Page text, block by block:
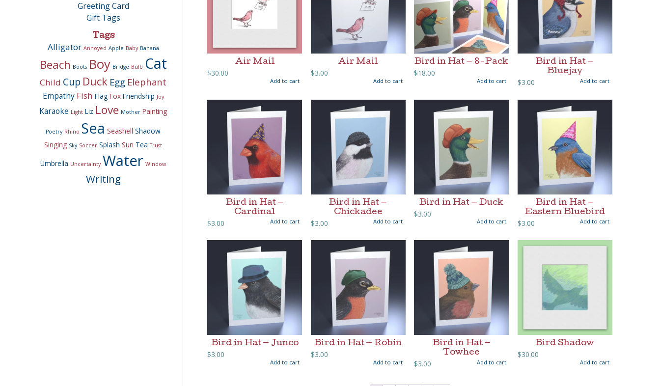
Air Mail
$30.00
Add to cart
Air Mail
$3.00
Add to cart
Bird in Hat — 8-Pack
$18.00
Add to cart
Bird in Hat —
Bluejay
$3.00 Add to cart
Bird in Hat —
Cardinal
$3.00 Add to cart
Bird in Hat —
Chickadee
$3.00 Add to cart
Bird in Hat — Duck
$3.00
Add to cart
Bird in Hat —
Eastern Bluebird
$3.00 Add to cart
Bird in Hat — Junco
$3.00
Add to cart
Bird in Hat — Robin
$3.00
Add to cart
Bird in Hat —
Towhee
$3.00 Add to cart
Bird Shadow
$30.00
Add to cart
Greeting Card
Gift Tags
Tags
Alligator Annoyed Apple Baby Banana
Beach Boots Boy Bridge Bulb Cat
Child Cup Duck Egg Elephant
Empathy Fish Flag Fox Friendship Joy
Karaoke Light Liz Love Mother Painting
Poetry Rhino Sea Seashell Shadow
Singing Sky Soccer Splash Sun Tea Trust
Umbrella Uncertainty Water Window
Writing